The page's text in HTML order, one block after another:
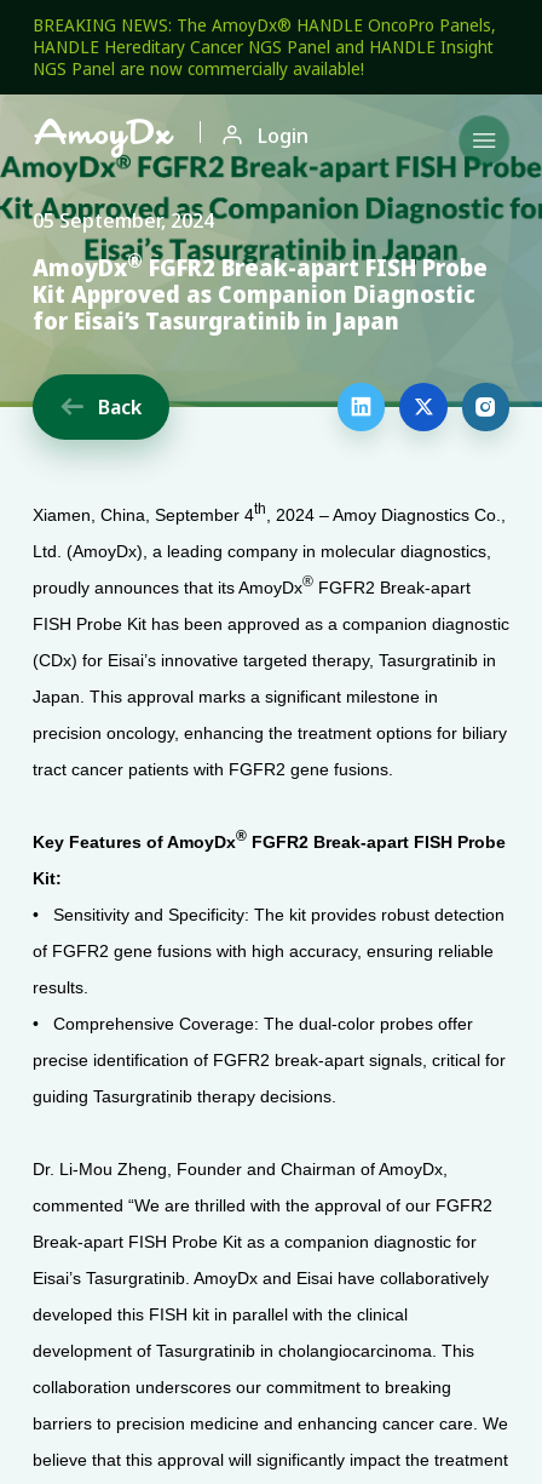
BREAKING NEWS: The AmoyDx® HANDLE OncoPro Panels,
HANDLE Hereditary Cancer NGS Panel and HANDLE Insight
NGS Panel are now commercially available!
  Login
05 September, 2024
AmoyDx®FGFR2 Break-apart FISH Probe
Kit Approved as Companion Diagnostic
for Eisai’s Tasurgratinib in Japan
 Back   
Xiamen, China, September 4th
, 2024 – Amoy Diagnostics Co.,
Ltd. (AmoyDx), a leading company in molecular diagnostics,
proudly announces that its AmoyDx®FGFR2 Break-apart
FISH Probe Kit has been approved as a companion diagnostic
(CDx) for Eisai’s innovative targeted therapy, Tasurgratinib in
Japan. This approval marks a significant milestone in
precision oncology, enhancing the treatment options for biliary
tract cancer patients with FGFR2 gene fusions.
Key Features of AmoyDx®FGFR2 Break-apart FISH Probe
Kit:
• Sensitivity and Specificity: The kit provides robust detection
of FGFR2 gene fusions with high accuracy, ensuring reliable
results.
• Comprehensive Coverage: The dual-color probes offer
precise identification of FGFR2 break-apart signals, critical for
guiding Tasurgratinib therapy decisions.
Dr. Li-Mou Zheng, Founder and Chairman of AmoyDx,
commented “We are thrilled with the approval of our FGFR2
Break-apart FISH Probe Kit as a companion diagnostic for
Eisai’s Tasurgratinib. AmoyDx and Eisai have collaboratively
developed this FISH kit in parallel with the clinical
development of Tasurgratinib in cholangiocarcinoma. This
collaboration underscores our commitment to breaking
barriers to precision medicine and enhancing cancer care. We
believe that this approval will significantly impact the treatment